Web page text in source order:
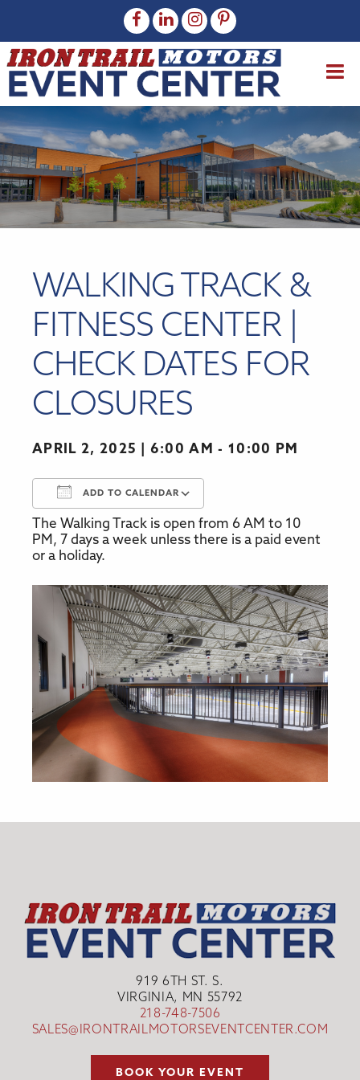
WALKING TRACK &
FITNESS CENTER |
CHECK DATES FOR
CLOSURES
APRIL 2, 2025 6:00 AM - 10:00 PM
ADD TO CALENDAR
Download ICS Google Calendar
The Walking Track is open from 6 AM to 10
PM, 7 days a week unless there is a paid event
or a holiday.
919 6TH ST. S.
VIRGINIA, MN 55792
218-748-7506
SALES@IRONTRAILMOTORSEVENTCENTER.COM
BOOK YOUR EVENT